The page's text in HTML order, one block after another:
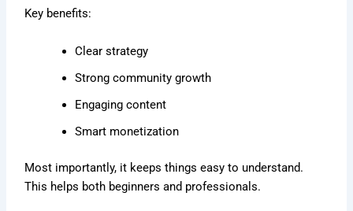
Key benefits:
Clear strategy
Strong community growth
Engaging content
Smart monetization
Most importantly, it keeps things easy to understand.
This helps both beginners and professionals.